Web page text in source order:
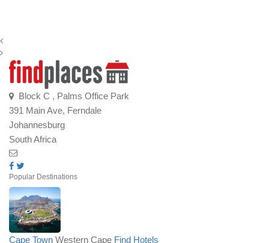
Block C , Palms Office Park
391 Main Ave, Ferndale
Johannesburg
South Africa
Popular Destinations
Cape Town Western Cape Find Hotels